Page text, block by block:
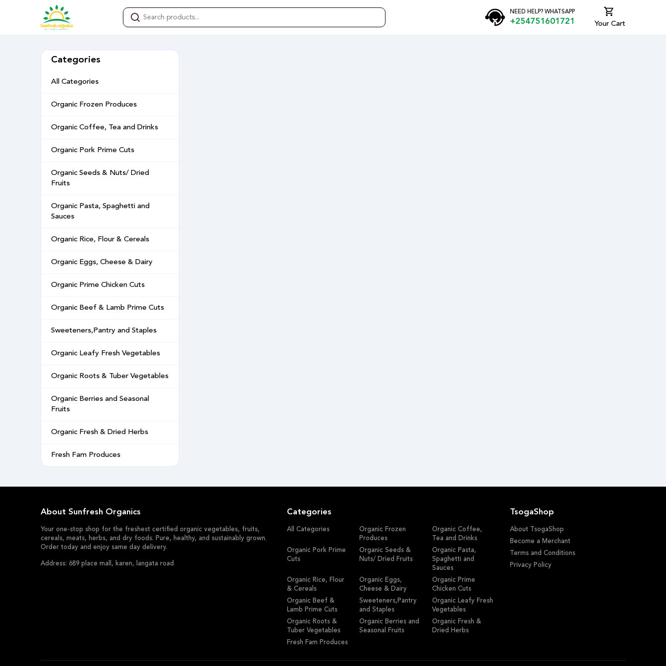
NEED HELP? WHATSAPP
+254751601721 Your Cart
Categories
All Categories
Organic Frozen Produces
Organic Coffee, Tea and Drinks
Organic Pork Prime Cuts
Organic Seeds & Nuts/ Dried
Fruits
Organic Pasta, Spaghetti and
Sauces
Organic Rice, Flour & Cereals
Organic Eggs, Cheese & Dairy
Organic Prime Chicken Cuts
Organic Beef & Lamb Prime Cuts
Sweeteners,Pantry and Staples
Organic Leafy Fresh Vegetables
Organic Roots & Tuber Vegetables
Organic Berries and Seasonal
Fruits
Organic Fresh & Dried Herbs
Fresh Fam Produces
About Sunfresh Organics
Your one-stop shop for the freshest certified organic vegetables, fruits,
cereals, meats, herbs, and dry foods. Pure, healthy, and sustainably grown.
Order today and enjoy same day delivery.
Address: 689 place mall, karen, langata road
Categories
All Categories
Organic Frozen
Produces
Organic Coffee,
Tea and Drinks
Organic Pork Prime
Cuts
Organic Seeds &
Nuts/ Dried Fruits
Organic Pasta,
Spaghetti and
Sauces
Organic Rice, Flour
& Cereals
Organic Eggs,
Cheese & Dairy
Organic Prime
Chicken Cuts
Organic Beef &
Lamb Prime Cuts
Sweeteners,Pantry
and Staples
Organic Leafy Fresh
Vegetables
Organic Roots &
Tuber Vegetables
Organic Berries and
Seasonal Fruits
Organic Fresh &
Dried Herbs
Fresh Fam Produces
TsogaShop
About TsogaShop
Become a Merchant
Terms and Conditions
Privacy Policy